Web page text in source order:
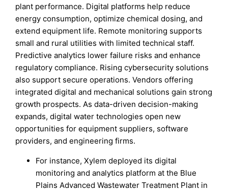
plant performance. Digital platforms help reduce
energy consumption, optimize chemical dosing, and
extend equipment life. Remote monitoring supports
small and rural utilities with limited technical staff.
Predictive analytics lower failure risks and enhance
regulatory compliance. Rising cybersecurity solutions
also support secure operations. Vendors offering
integrated digital and mechanical solutions gain strong
growth prospects. As data-driven decision-making
expands, digital water technologies open new
opportunities for equipment suppliers, software
providers, and engineering firms.
For instance, Xylem deployed its digital
monitoring and analytics platform at the Blue
Plains Advanced Wastewater Treatment Plant in